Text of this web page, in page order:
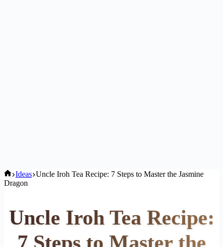
Home
Ideas Uncle Iroh Tea Recipe: 7 Steps to Master the Jasmine
Dragon
Uncle Iroh Tea Recipe: